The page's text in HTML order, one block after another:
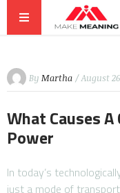
By Martha / August
What Causes
Power
In today’s
just a mode of